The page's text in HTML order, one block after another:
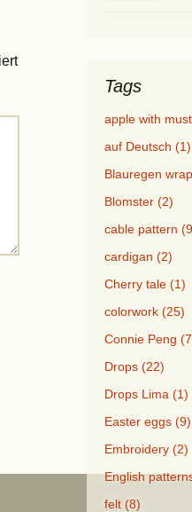
Tags
apple with
auf Deutsch (1)
Blauregen
Blomster (2)
cable pattern
cardigan (2)
Cherry tale (1)
colorwork (25)
Connie Peng
Drops (22)
Drops Lima (1)
Easter eggs (9)
Embroidery (2)
English
felt (8)